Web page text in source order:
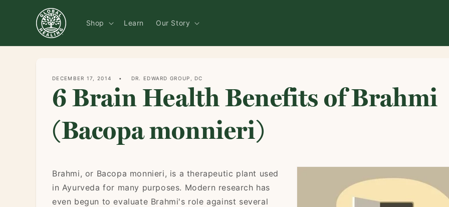
content
Shop Learn Our Story
DECEMBER 17, 2014 DR. EDWARD GROUP, DC
6 Brain Health Benefits of Brahmi
(Bacopa monnieri)
Brahmi, or Bacopa monnieri, is a therapeutic plant used
in Ayurveda for many purposes. Modern research has
even begun to evaluate Brahmi's role against several